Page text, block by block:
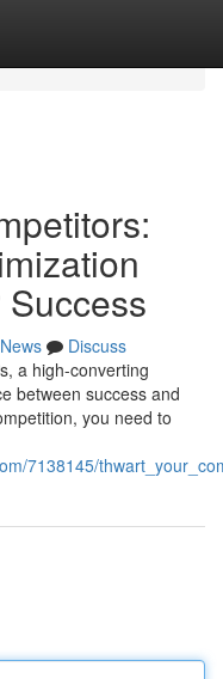
News
Discuss
a high-converting
between success and
you need to
7138145/